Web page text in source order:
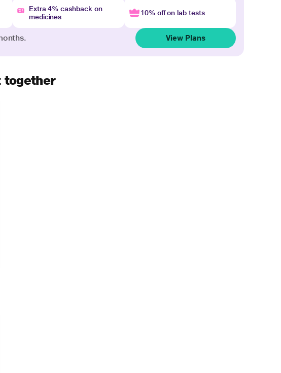
Extra 4% cashback on
medicines
10% off on lab tests
View Plans
together